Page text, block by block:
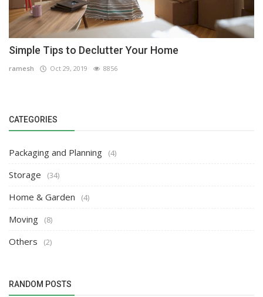
Simple Tips to Declutter Your Home
ramesh Oct 29, 2019 8856
CATEGORIES
Packaging and Planning (4)
Storage (34)
Home & Garden (4)
Moving (8)
Others (2)
RANDOM POSTS